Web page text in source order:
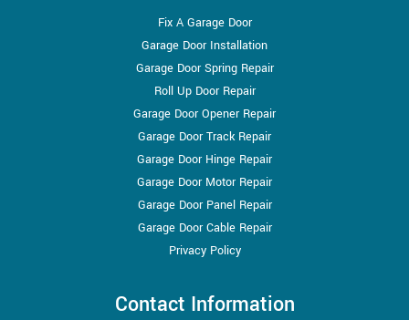
Fix A Garage Door
Garage Door Installation
Garage Door Spring Repair
Roll Up Door Repair
Garage Door Opener Repair
Garage Door Track Repair
Garage Door Hinge Repair
Garage Door Motor Repair
Garage Door Panel Repair
Garage Door Cable Repair
Privacy Policy
Contact Information